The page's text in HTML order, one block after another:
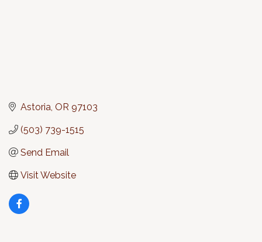
Astoria OR 97103
(503) 739-1515
Send Email
Visit Website